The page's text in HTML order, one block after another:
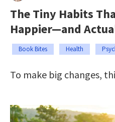
The Tiny Habits
Happier—and
Book Bites Health
To make big changes,